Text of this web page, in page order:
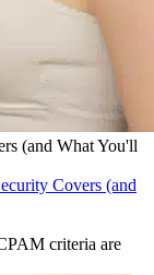
(and What You'll
criteria are